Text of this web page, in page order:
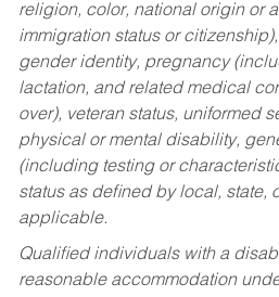
religion, color, national origin or
immigration status or
gender identity, pregnancy
lactation, and related medical
over), veteran status, uniformed
physical or mental disability,
(including testing or
status as defined by local, state,
applicable.
Qualified individuals with a
reasonable accommodation